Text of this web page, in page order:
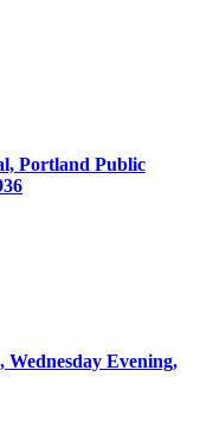
Portland Public
Evening,